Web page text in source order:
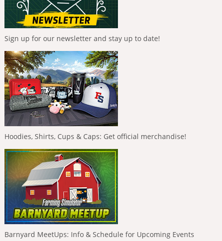
Sign up for our newsletter and stay up to date!
Hoodies, Shirts, Cups & Caps: Get official merchandise!
Barnyard MeetUps: Info & Schedule for Upcoming Events